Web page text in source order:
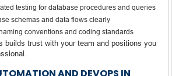
testing for database procedures and queries
schemas and data flows clearly
conventions and coding standards
builds trust with your team and positions you
AND DEVOPS IN